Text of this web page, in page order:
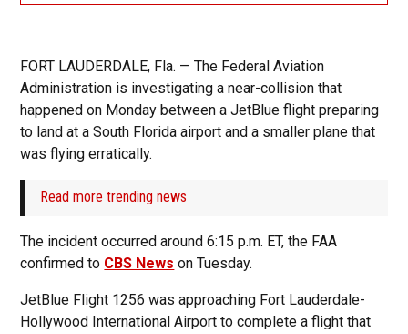
FORT LAUDERDALE, Fla. — The Federal Aviation
Administration is investigating a near-collision that
happened on Monday between a JetBlue flight preparing
to land at a South Florida airport and a smaller plane that
was flying erratically.
Read more trending news
The incident occurred around 6:15 p.m. ET, the FAA
confirmed to CBS News on Tuesday.
JetBlue Flight 1256 was approaching Fort Lauderdale-
Hollywood International Airport to complete a flight that